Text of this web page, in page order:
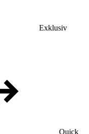
Exklusiv
Quick